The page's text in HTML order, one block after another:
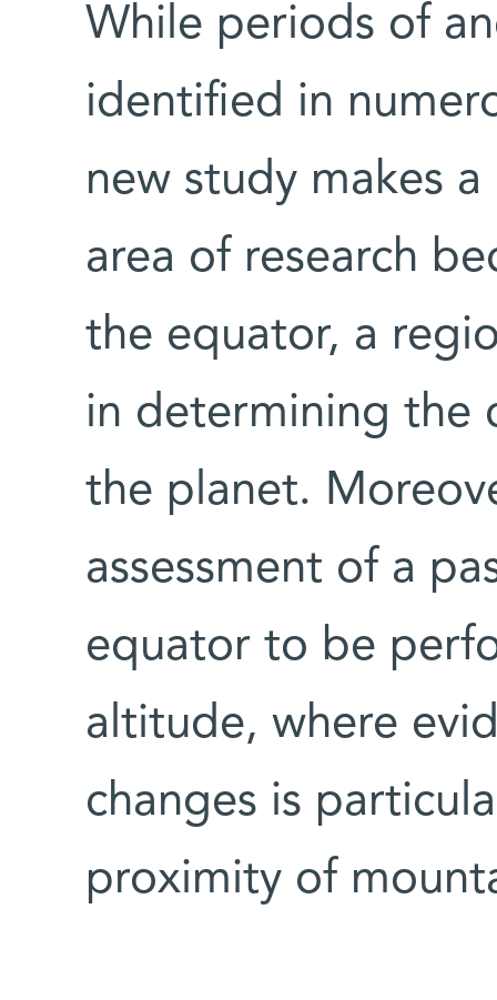
While periods of
identified in
new study makes
area of research
the equator, a
in determining the
the planet.
assessment of a
equator to be
altitude, where
changes is
proximity of